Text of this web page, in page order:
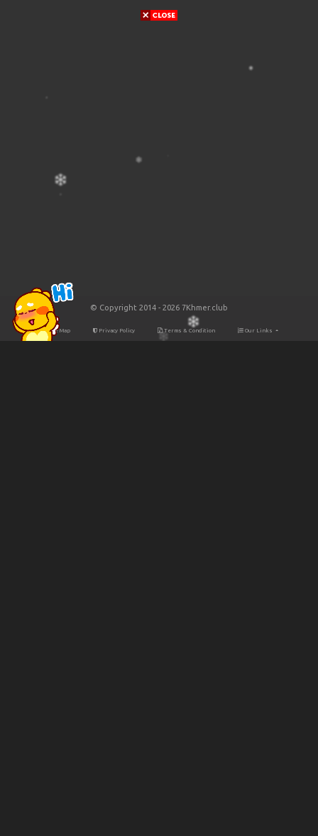
© Copyright 2014 - 2026 7Khmer.club
Site Map Privacy Policy Terms & Condition Our Links